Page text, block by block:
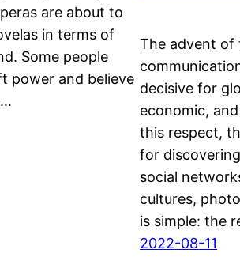
are about to
in terms of
Some people
power and believe
The advent of
decisive for
economic,
this respect,
for
social
cultures,
is simple: the
2022-08-11